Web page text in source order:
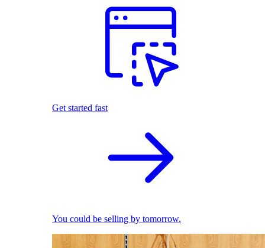
Get started fast
You could be selling by tomorrow.